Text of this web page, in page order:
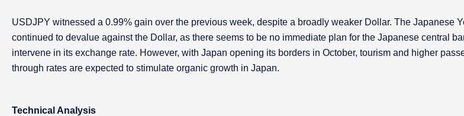
USDJPY witnessed a 0.99% gain over the previous week, despite a broadly weaker Dollar. The Japanese
continued to devalue against the Dollar, as there seems to be no immediate plan for the Japanese central
intervene in its exchange rate. However, with Japan opening its borders in October, tourism and higher
through rates are expected to stimulate organic growth in Japan.
Technical Analysis